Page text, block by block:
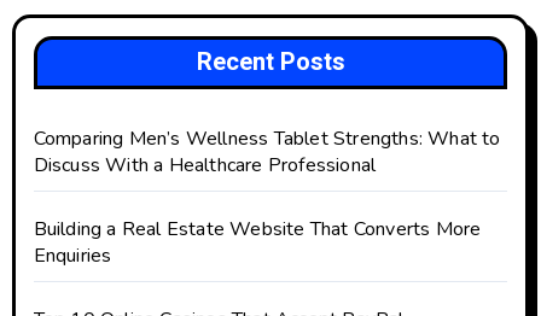
Recent Posts
Comparing Men’s Wellness Tablet Strengths: What to
Discuss With a Healthcare Professional
Building a Real Estate Website That Converts More
Enquiries